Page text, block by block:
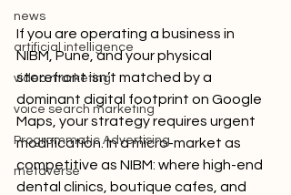
news
artificial intelligence
video marketing
voice search marketing
Programmatic Advertising
metaverse
If you are operating a business in
NIBM, Pune, and your physical
storefront isn’t matched by a
dominant digital footprint on Google
Maps, your strategy requires urgent
modification. In a micro-market as
competitive as NIBM: where high-end
dental clinics, boutique cafes, and